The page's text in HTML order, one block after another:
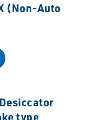
(Non-Auto
type